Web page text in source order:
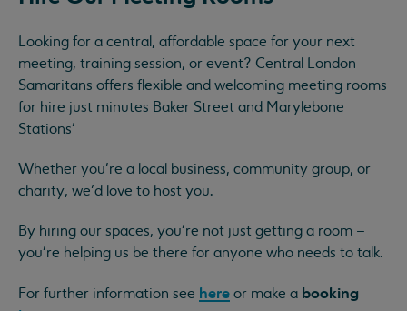
Looking for a central, affordable space for your next
meeting, training session, or event? Central London
Samaritans offers flexible and welcoming meeting rooms
for hire just minutes Baker Street and Marylebone
Stations’
Whether you're a local business, community group, or
charity, we’d love to host you.
By hiring our spaces, you're not just getting a room –
you're helping us be there for anyone who needs to talk.
For further information see here or make a booking